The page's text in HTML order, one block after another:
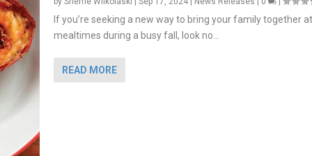
If you’re seeking a new way to bring your family together at
mealtimes during a busy fall, look no...
READ MORE